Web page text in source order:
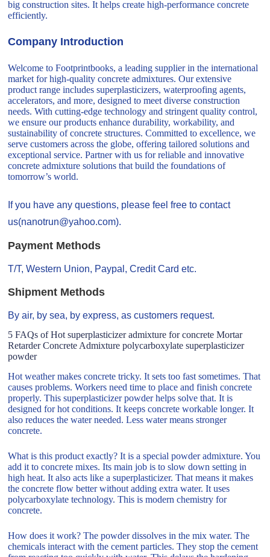
big construction sites. It helps create high-performance concrete
efficiently.
Company Introduction
Welcome to Footprintbooks, a leading supplier in the international
market for high-quality concrete admixtures. Our extensive
product range includes superplasticizers, waterproofing agents,
accelerators, and more, designed to meet diverse construction
needs. With cutting-edge technology and stringent quality control,
we ensure our products enhance durability, workability, and
sustainability of concrete structures. Committed to excellence, we
serve customers across the globe, offering tailored solutions and
exceptional service. Partner with us for reliable and innovative
concrete admixture solutions that build the foundations of
tomorrow’s world.
If you have any questions, please feel free to contact
us(nanotrun@yahoo.com).
Payment Methods
T/T, Western Union, Paypal, Credit Card etc.
Shipment Methods
By air, by sea, by express, as customers request.
5 FAQs of Hot superplasticizer admixture for concrete Mortar
Retarder Concrete Admixture polycarboxylate superplasticizer
powder
Hot weather makes concrete tricky. It sets too fast sometimes. That
causes problems. Workers need time to place and finish concrete
properly. This superplasticizer powder helps solve that. It is
designed for hot conditions. It keeps concrete workable longer. It
also reduces the water needed. Less water means stronger
concrete.
What is this product exactly? It is a special powder admixture. You
add it to concrete mixes. Its main job is to slow down setting in
high heat. It also acts like a superplasticizer. That means it makes
the concrete flow better without adding extra water. It uses
polycarboxylate technology. This is modern chemistry for
concrete.
How does it work? The powder dissolves in the mix water. The
chemicals interact with the cement particles. They stop the cement